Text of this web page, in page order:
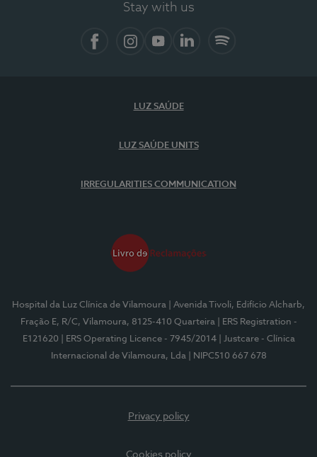
Stay with us
LUZ SAÚDE
LUZ SAÚDE UNITS
IRREGULARITIES COMMUNICATION
Hospital da Luz Clínica de Vilamoura
| Avenida Tivoli, Edifício Alcharb,
Fração E, R/C, Vilamoura, 8125-410 Quarteira
| ERS Registration -
E121620
| ERS Operating Licence - 7945/2014
| Justcare - Clínica
Internacional de Vilamoura, Lda
| NIPC510 667 678
Privacy policy
Cookies policy